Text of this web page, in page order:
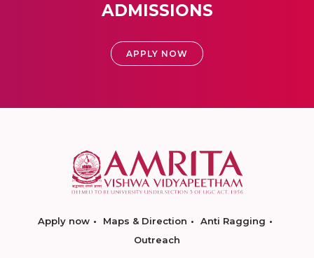
ADMISSIONS
APPLY NOW
Apply now Maps & Direction
Anti Ragging
Outreach